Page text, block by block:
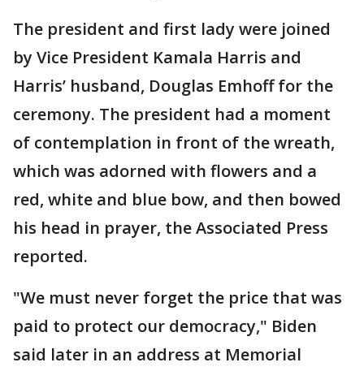
The president and first lady were joined
by Vice President Kamala Harris and
Harris’ husband, Douglas Emhoff for the
ceremony. The president had a moment
of contemplation in front of the wreath,
which was adorned with flowers and a
red, white and blue bow, and then bowed
his head in prayer, the Associated Press
reported.
"We must never forget the price that was
paid to protect our democracy," Biden
said later in an address at Memorial